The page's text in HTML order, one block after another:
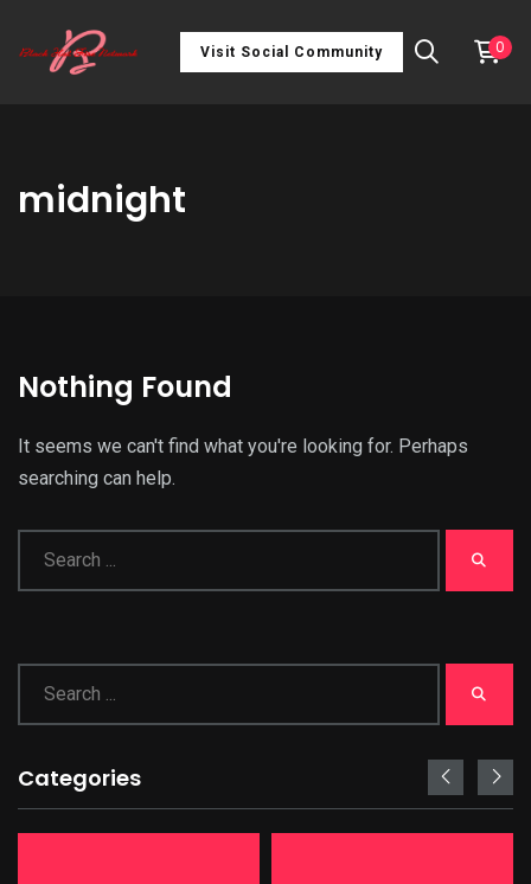
Visit Social Community 0
midnight
Nothing Found
It seems we can't find what you're looking for. Perhaps
searching can help.
Categories